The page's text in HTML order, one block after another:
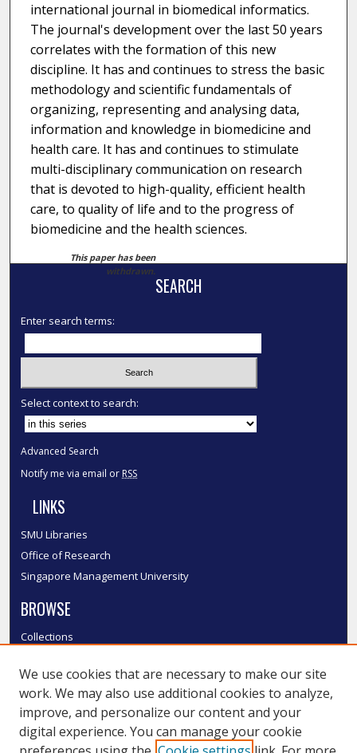
international journal in biomedical informatics.
The journal's development over the last 50 years
correlates with the formation of this new
discipline. It has and continues to stress the basic
methodology and scientific fundamentals of
organizing, representing and analysing data,
information and knowledge in biomedicine and
health care. It has and continues to stimulate
multi-disciplinary communication on research
that is devoted to high-quality, efficient health
care, to quality of life and to the progress of
biomedicine and the health sciences.
This paper has been
withdrawn.
SEARCH
Enter search terms:
Select context to search:
Advanced Search
Notify me via email or RSS
LINKS
SMU Libraries
Office of Research
Singapore Management University
BROWSE
Collections
Authors
SMU Authors
SMU Research Areas
We use cookies that are necessary to make our site
work. We may also use additional cookies to analyze,
improve, and personalize our content and your
digital experience. You can manage your cookie